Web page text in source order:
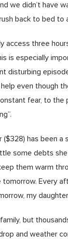
we didn’t have
back to bed to
access three
is especially
disturbing
even though
fear, to the
($328) has been
some debts
them warm
Every
my
but
and weather